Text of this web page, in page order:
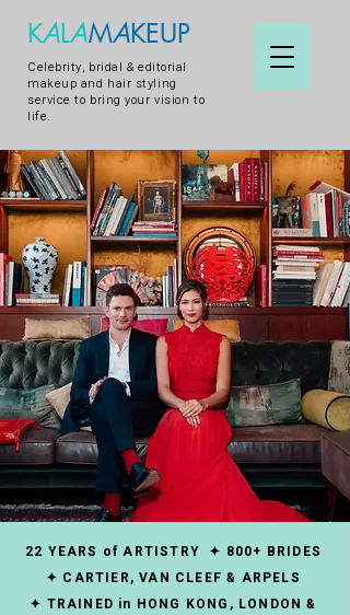
KALAMAKEUP
Celebrity, bridal & editorial
makeup and hair styling
service to bring your vision to
life.
22 YEARS of ARTISTRY ✦ 800+ BRIDES
✦ CARTIER, VAN CLEEF & ARPELS
✦ TRAINED in HONG KONG, LONDON &